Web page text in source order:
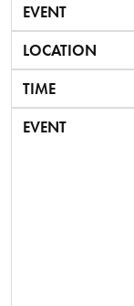
EVENT
LOCATION
TIME
EVENT